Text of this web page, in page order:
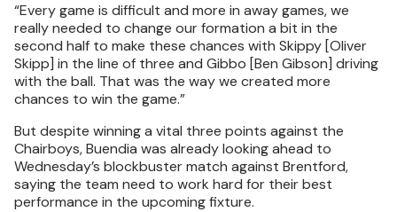
“Every game is difficult and more in away games, we
really needed to change our formation a bit in the
second half to make these chances with Skippy [Oliver
Skipp] in the line of three and Gibbo [Ben Gibson] driving
with the ball. That was the way we created more
chances to win the game.”
But despite winning a vital three points against the
Chairboys, Buendia was already looking ahead to
Wednesday’s blockbuster match against Brentford,
saying the team need to work hard for their best
performance in the upcoming fixture.